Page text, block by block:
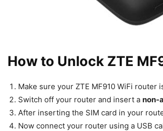
How to Unlock ZTE
Make sure your ZTE MF910 WiFi router
Switch off your router and insert a non-
After inserting the SIM card in your
Now connect your router using a USB